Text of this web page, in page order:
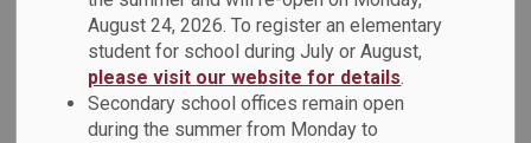
August 24, 2026. To register an elementary
student for school during July or August,
please visit our website for details.
Secondary school offices remain open
during the summer from Monday to
Subscribe
Mar 03, 2026